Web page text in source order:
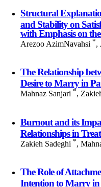
Structural
and Stability on
with Emphasis on
Arezoo AzimNavahsi *,
The Relationship
Desire to Marry in
Mahnaz Sanjari *,
Burnout and its
Relationships in
Zakieh Sadeghi *,
The Role of
Intention to Marry in